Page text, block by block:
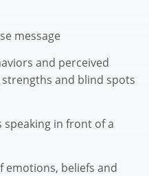
message
and perceived
and blind spots
in front of a
emotions, beliefs and